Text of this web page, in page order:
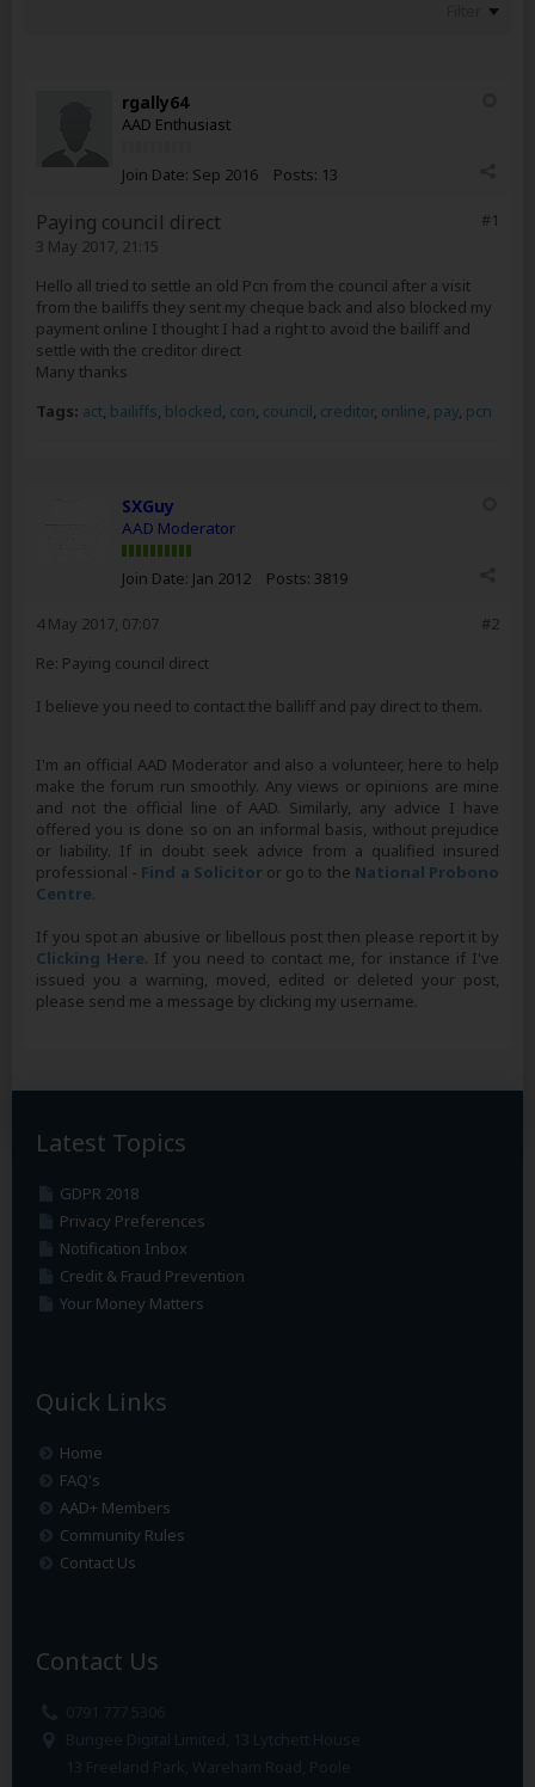
rgally64
AAD Enthusiast
Join Date: Sep 2016 Posts: 13
#1
Paying council direct
3 May 2017, 21:15
Hello all tried to settle an old Pcn from the council after a visit
from the bailiffs they sent my cheque back and also blocked my
payment online I thought I had a right to avoid the bailiff and
settle with the creditor direct
Many thanks
Tags: act, bailiffs, blocked, con, council, creditor, online, pay, pcn
SXGuy
AAD Moderator
Join Date: Jan 2012 Posts: 3819
#2
4 May 2017, 07:07
Re: Paying council direct
I believe you need to contact the balliff and pay direct to them.
I'm an official AAD Moderator and also a volunteer, here to help
make the forum run smoothly. Any views or opinions are mine
and not the official line of AAD. Similarly, any advice I have
offered you is done so on an informal basis, without prejudice
or liability. If in doubt seek advice from a qualified insured
professional - Find a Solicitoror go to the National Probono
Centre.
If you spot an abusive or libellous post then please report it by
Clicking Here. If you need to contact me, for instance if I've
issued you a warning, moved, edited or deleted your post,
please send me a message by clicking my username.
Latest Topics
GDPR 2018
Privacy Preferences
Notification Inbox
Credit & Fraud Prevention
Your Money Matters
Quick Links
Home
FAQ's
AAD+ Members
Community Rules
Contact Us
Contact Us